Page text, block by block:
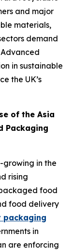
and major
materials,
demand
in sustainable
the UK’s
of the Asia
Packaging
growing in the
rising
food
food delivery
packaging
in
are enforcing